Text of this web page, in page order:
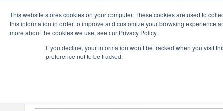
This website stores cookies on your computer. These cookies are used to
this information in order to improve and customize your browsing experience
more about the cookies we use, see our Privacy Policy.
If you decline, your information won’t be tracked when you visit
preference not to be tracked.
Download
Select and click a product you